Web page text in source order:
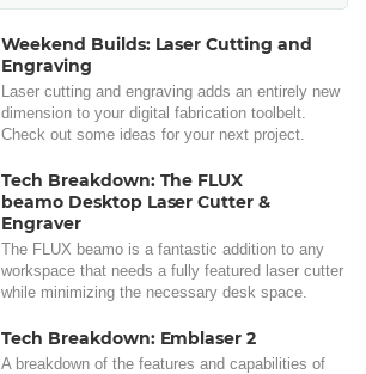
Weekend Builds: Laser Cutting and
Engraving
Laser cutting and engraving adds an entirely new
dimension to your digital fabrication toolbelt.
Check out some ideas for your next project.
Tech Breakdown: The FLUX
beamo Desktop Laser Cutter &
Engraver
The FLUX beamo is a fantastic addition to any
workspace that needs a fully featured laser cutter
while minimizing the necessary desk space.
Tech Breakdown: Emblaser 2
A breakdown of the features and capabilities of